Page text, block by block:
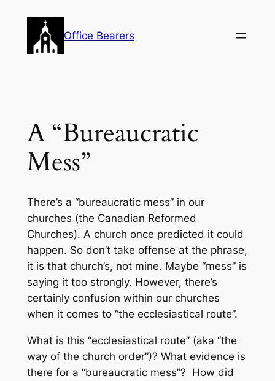
content
Office Bearers
A “Bureaucratic
Mess”
There’s a “bureaucratic mess” in our
churches (the Canadian Reformed
Churches). A church once predicted it could
happen. So don’t take offense at the phrase,
it is that church’s, not mine. Maybe “mess” is
saying it too strongly. However, there’s
certainly confusion within our churches
when it comes to “the ecclesiastical route”.
What is this “ecclesiastical route” (aka “the
way of the church order”)? What evidence is
there for a “bureaucratic mess”? How did